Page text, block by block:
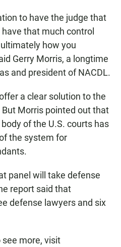
to have the judge that
that much control
how you
Gerry Morris, a longtime
and president of NACDL.
a clear solution to the
Morris pointed out that
of the U.S. courts has
the system for
panel will take defense
report said that
defense lawyers and six
see more, visit